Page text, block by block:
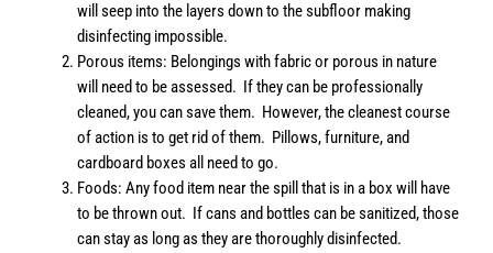
will seep into the layers down to the subfloor making
disinfecting impossible.
Porous items: Belongings with fabric or porous in nature
will need to be assessed. If they can be professionally
cleaned, you can save them. However, the cleanest course
of action is to get rid of them. Pillows, furniture, and
cardboard boxes all need to go.
Foods: Any food item near the spill that is in a box will have
to be thrown out. If cans and bottles can be sanitized, those
can stay as long as they are thoroughly disinfected.